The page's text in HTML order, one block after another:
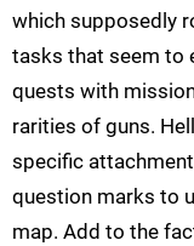
which supposedly
tasks that seem to
quests with
rarities of guns.
specific
question marks to
map. Add to the